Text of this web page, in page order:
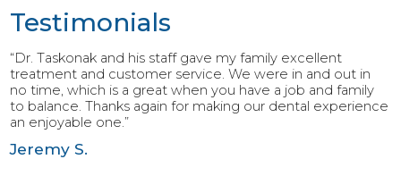
Testimonials
“Dr. Taskonak and his staff gave my family excellent
treatment and customer service. We were in and out in
no time, which is a great when you have a job and family
to balance. Thanks again for making our dental experience
an enjoyable one.”
Jeremy S.